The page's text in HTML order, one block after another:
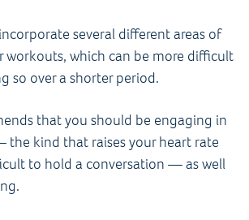
several different areas of
workouts, which can be more difficult
so over a shorter period.
that you should be engaging in
the kind that raises your heart rate
to hold a conversation — as well